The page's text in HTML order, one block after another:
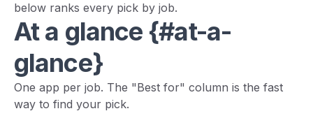
below ranks every pick by job.
At a glance {#at-a-
glance}
One app per job. The "Best for" column is the fast
way to find your pick.